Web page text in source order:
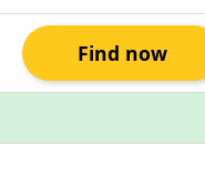
Find now